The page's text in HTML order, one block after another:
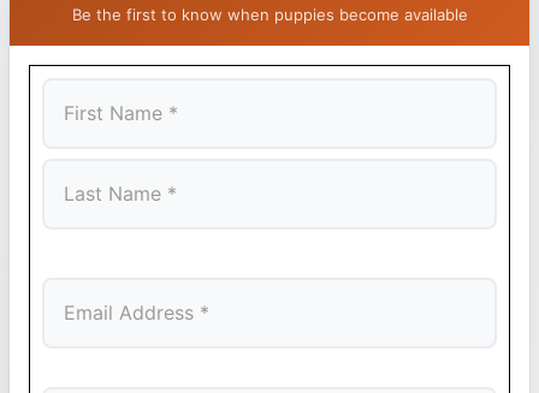
Be the first to know when puppies become available